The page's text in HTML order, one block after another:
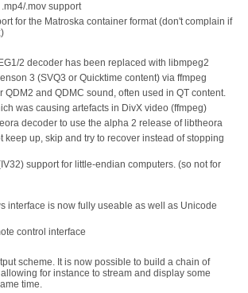
.mov support
for the Matroska container format (don't complain if
2 decoder has been replaced with libmpeg2
3 (SVQ3 or Quicktime content) via ffmpeg
QDM2 and QDMC sound, often used in QT content.
was causing artefacts in DivX video (ffmpeg)
decoder to use the alpha 2 release of libtheora
keep up, skip and try to recover instead of stopping
support for little-endian computers. (so not for
interface is now fully useable as well as Unicode
control interface
scheme. It is now possible to build a chain of
for instance to stream and display some
time.